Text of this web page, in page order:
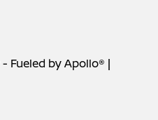
- Fueled by Apollo® |